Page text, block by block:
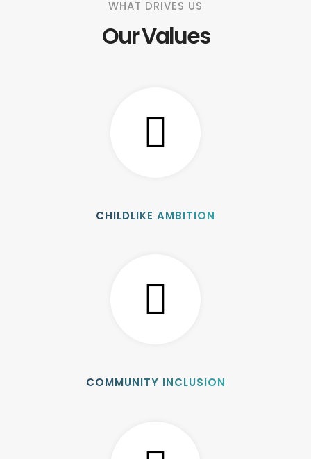
WHAT DRIVES US
Our Values
CHILDLIKE AMBITION
COMMUNITY INCLUSION